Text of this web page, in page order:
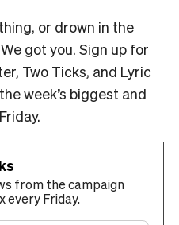
or drown in the
got you. Sign up for
Two Ticks, and Lyric
week’s biggest and
from the campaign
every Friday.